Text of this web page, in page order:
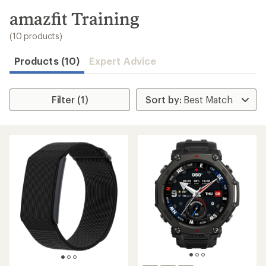
search
results
amazfit Training
(10 products)
Products (10) Expert Advice
Filter (1)